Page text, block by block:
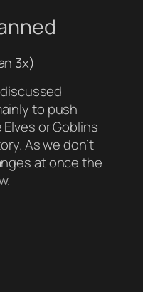
3x)
to push
or Goblins
As we don’t
at once the